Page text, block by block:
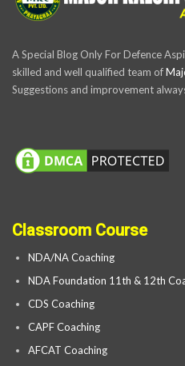
A Special Blog Only For Defence
skilled and well qualified team of
Suggestions and improvement
Classroom Course
NDA/NA Coaching
NDA Foundation 11th & 12th
CDS Coaching
CAPF Coaching
AFCAT Coaching